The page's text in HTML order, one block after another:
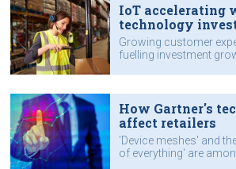
IoT accelerating
technology
Growing customer
fuelling investment
How Gartner's
affect retailers
'Device meshes' and
of everything' are